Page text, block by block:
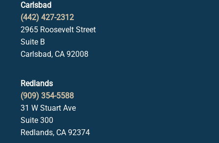
Carlsbad
(442) 427-2312
2965 Roosevelt Street
Suite B
Carlsbad, CA 92008
Redlands
(909) 354-5588
31 W Stuart Ave
Suite 300
Redlands, CA 92374